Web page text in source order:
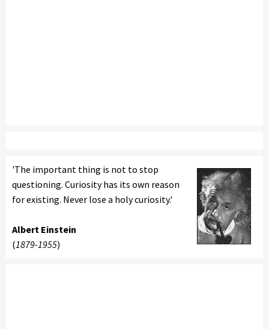
'The important thing is not to stop
questioning. Curiosity has its own reason
for existing. Never lose a holy curiosity.'
Albert Einstein
(1879-1955)